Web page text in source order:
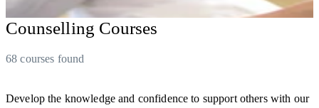
Counselling Courses
68 courses found
Develop the knowledge and confidence to support others with our